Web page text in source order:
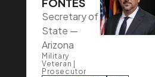
FONTES
Secretary of
State —
Arizona
Military
Veteran |
Prosecutor